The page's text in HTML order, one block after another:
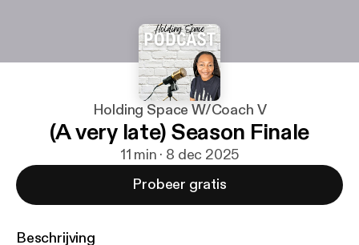
Holding Space W/Coach V
(A very late) Season Finale
11 min · 8 dec 2025
Probeer gratis
Beschrijving